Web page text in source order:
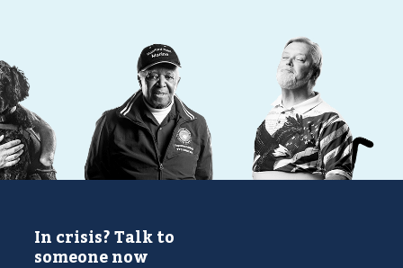
In crisis? Talk to
someone now